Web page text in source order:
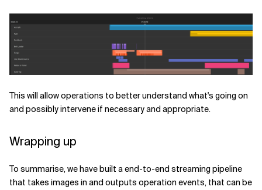
This will allow operations to better understand what's going on
and possibly intervene if necessary and appropriate.
Wrapping up
To summarise, we have built a end-to-end streaming pipeline
that takes images in and outputs operation events, that can be